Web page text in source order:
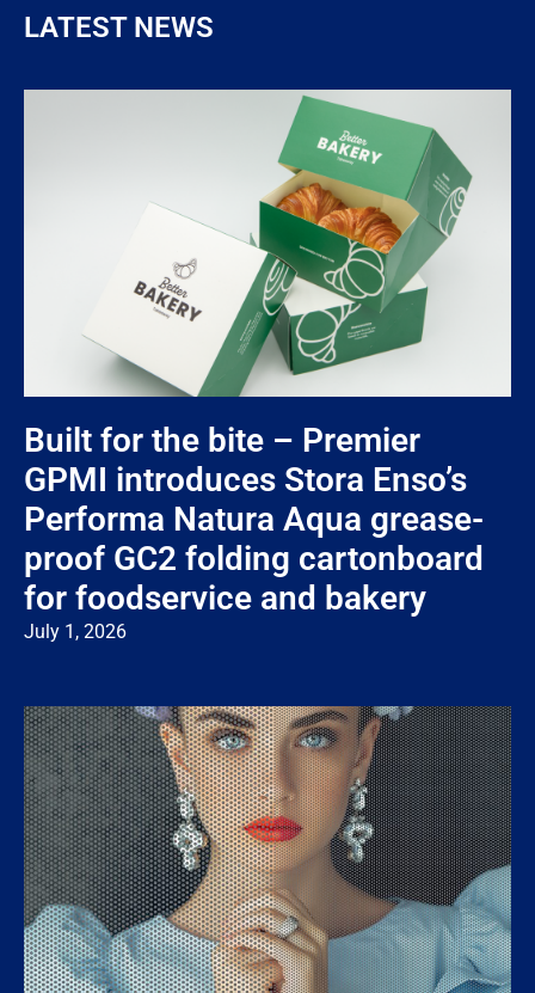
LATEST NEWS
Built for the bite – Premier
GPMI introduces Stora Enso’s
Performa Natura Aqua grease-
proof GC2 folding cartonboard
for foodservice and bakery
July 1, 2026